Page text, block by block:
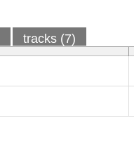
tracks (7)